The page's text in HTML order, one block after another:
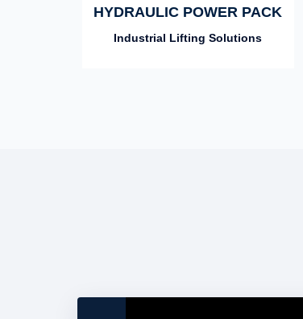
HYDRAULIC POWER PACK
Industrial Lifting Solutions